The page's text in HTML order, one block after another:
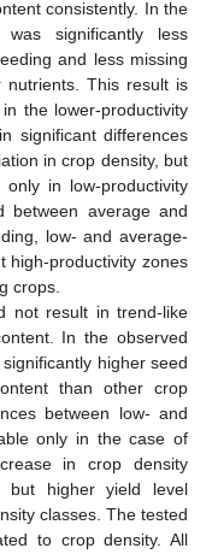
consistently. In the
significantly less
and less missing
This result is
the lower-productivity
significant differences
in crop density, but
in low-productivity
between average and
low- and average-
high-productivity zones
crops.
not result in trend-like
In the observed
higher seed
than other crop
between low- and
only in the case of
in crop density
but higher yield level
classes. The tested
to crop density. All